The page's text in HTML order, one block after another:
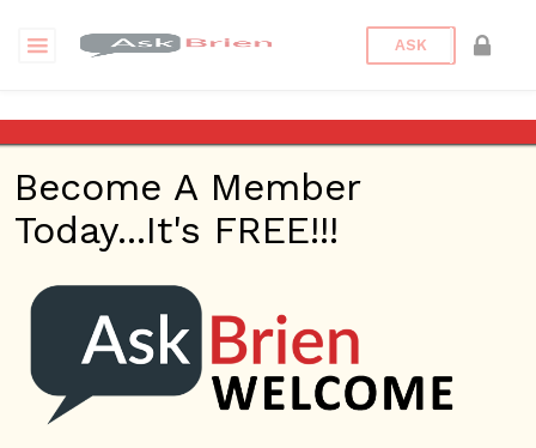
ASK
Rocket Locksmith KC
Back to Archive
Rocket Locksmith KC
Mar 10, 2020 02:15 AM 0 Answers
Become A Member
Today...It's FREE!!!